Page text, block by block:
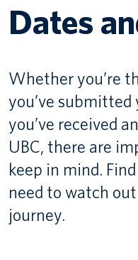
UBC Life
Tours and events
Canadian students
Indigenous students
International students
Dates
Whether you’re
you’ve
you’ve received
UBC, there are
keep in mind.
need to watch
journey.